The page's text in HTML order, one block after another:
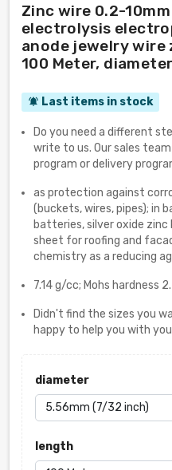
Zinc wire 0.2-
electrolysis
anode jewelry wire
100 Meter,
notifications_active Last items in stock
Do you need a different
write to us. Our sales
program or delivery
as protection against
(buckets, wires, pipes); in
batteries, silver oxide
sheet for roofing and
chemistry as a reducing
7.14 g/cc; Mohs hardness
Didn't find the sizes you
happy to help you with
diameter
length